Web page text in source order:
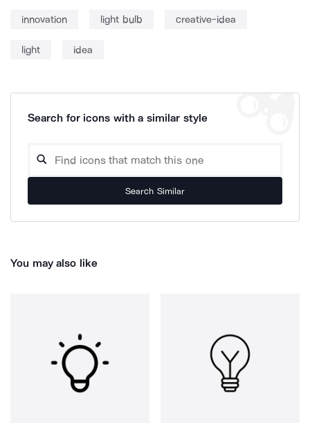
innovation light bulb creative-idea
light idea
Search for icons with a similar style
Search Similar
You may also like